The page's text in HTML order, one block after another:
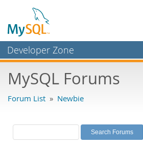
Developer Zone
Bugs
Labs
Planet MySQL
MySQL Forums
Forum List » Newbie